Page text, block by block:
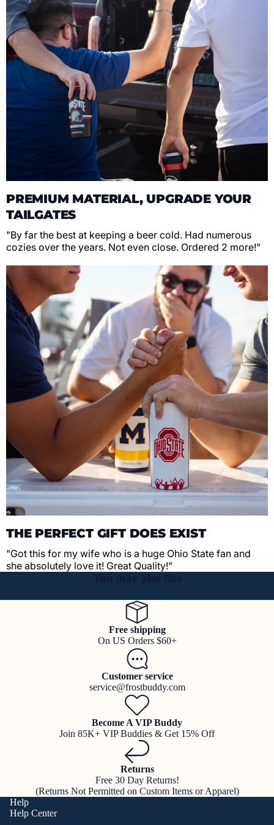
PREMIUM MATERIAL, UPGRADE YOUR
TAILGATES
"By far the best at keeping a beer cold. Had numerous
cozies over the years. Not even close. Ordered 2 more!"
THE PERFECT GIFT DOES EXIST
"Got this for my wife who is a huge Ohio State fan and
she absolutely love it! Great Quality!"
You may also like
Free shipping
On US Orders $60+
Customer service
service@frostbuddy.com
Become A VIP Buddy
Join 85K+ VIP Buddies & Get 15% Off
Returns
Free 30 Day Returns!
(Returns Not Permitted on Custom Items or Apparel)
Help
Help Center